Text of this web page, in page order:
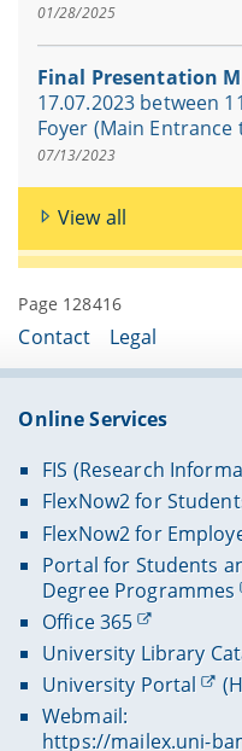
01/28/2025
Final Presentation
17.07.2023 between
Foyer (Main Entrance
07/13/2023
View all
Page 128416
Contact Legal
Online Services
FIS (Research
FlexNow2 for
FlexNow2 for
Portal for Students
Degree Programmes
Office 365
University Library
University Portal
Webmail:
https://mailex.uni-